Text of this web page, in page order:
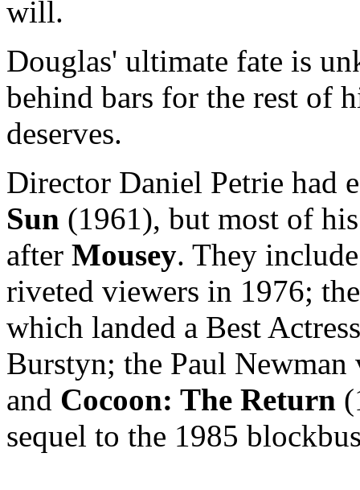
will.
Douglas' ultimate fate is
behind bars for the rest of
deserves.
Director Daniel Petrie had
Sun (1961), but most of
after Mousey. They
riveted viewers in 1976;
which landed a Best
Burstyn; the Paul
and Cocoon: The Return
sequel to the 1985